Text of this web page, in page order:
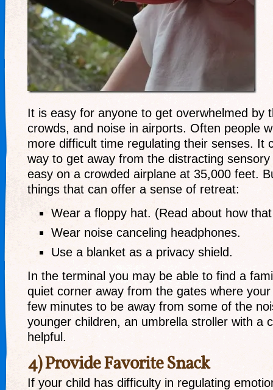
It is easy for anyone to get overwhelmed by
crowds, and noise in airports. Often people
more difficult time regulating their senses. It
way to get away from the distracting sensory
easy on a crowded airplane at 35,000 feet.
things that can offer a sense of retreat:
Wear a floppy hat. (Read about how
Wear noise canceling headphones.
Use a blanket as a privacy shield.
In the terminal you may be able to find a
quiet corner away from the gates where
few minutes to be away from some of the
younger children, an umbrella stroller with a
helpful.
4) Provide Favorite Snack
If your child has difficulty in regulating